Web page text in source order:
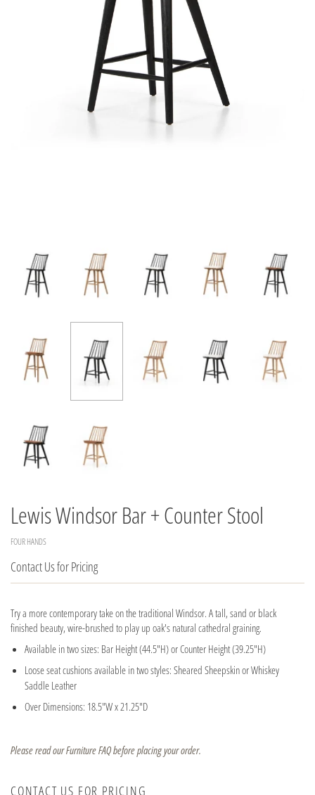
Lewis Windsor Bar + Counter Stool
FOUR HANDS
Contact Us for Pricing
Try a more contemporary take on the traditional Windsor. A tall, sand or black
finished beauty, wire-brushed to play up oak's natural cathedral graining.
Available in two sizes: Bar Height (44.5"H) or Counter Height (39.25"H)
Loose seat cushions available in two styles: Sheared Sheepskin or Whiskey
Saddle Leather
Over Dimensions: 18.5"W x 21.25"D
Please read our Furniture FAQ before placing your order.
CONTACT US FOR PRICING